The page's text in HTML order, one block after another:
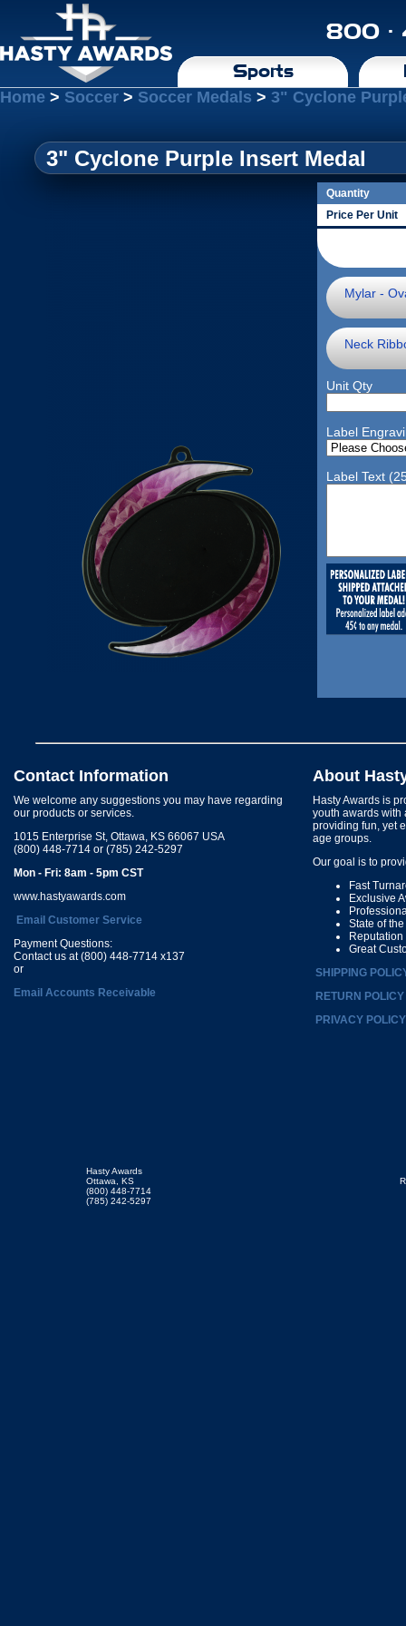
800 ·
Sports
Home > Soccer > Soccer Medals > 3" Cyclone
3" Cyclone Purple Insert Medal
Quantity
Price Per Unit
Mylar -
Neck
Unit Qty
Label
Label Text
Contact Information
We welcome any suggestions you may have regarding
our products or services.
1015 Enterprise St, Ottawa, KS 66067 USA
(800) 448-7714 or (785) 242-5297
Mon - Fri: 8am - 5pm CST
www.hastyawards.com
Email Customer Service
Payment Questions:
Contact us at (800) 448-7714 x137
or
Email Accounts Receivable
About
Hasty Awards is
youth awards with
providing fun, yet
age groups.
Our goal is to
Fast
Exclusive
State of
Great
SHIPPING
RETURN POLICY
PRIVACY POLICY
Hasty Awards
Ottawa, KS
(800) 448-7714
(785) 242-5297